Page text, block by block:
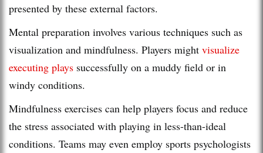
presented by these external factors.
Mental preparation involves various techniques such as
visualization and mindfulness. Players might visualize
executing plays successfully on a muddy field or in
windy conditions.
Mindfulness exercises can help players focus and reduce
the stress associated with playing in less-than-ideal
conditions. Teams may even employ sports psychologists